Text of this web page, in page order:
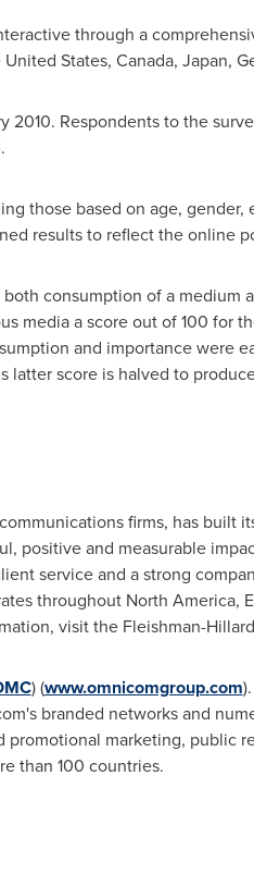
through a
States, Canada, Japan,
2010. Respondents to the
those based on age,
results to reflect the online
consumption of a medium
media a score out of 100 for
and importance were
score is halved to
firms, has built
positive and measurable
service and a strong
throughout North America,
visit the Fleishman-
) (www.omnicomgroup.com
branded networks and
marketing, public
than 100 countries.